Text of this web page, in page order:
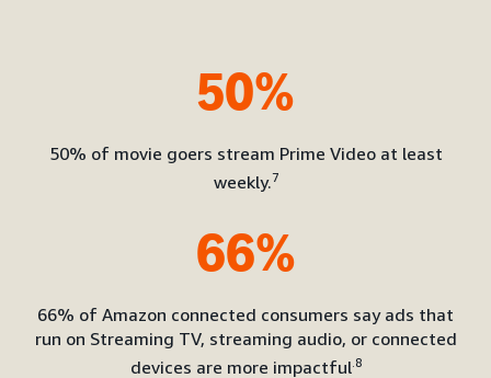
50%
50% of movie goers stream Prime Video at least
weekly.7
66%
66% of Amazon connected consumers say ads that
run on Streaming TV, streaming audio, or connected
devices are more impactful .8